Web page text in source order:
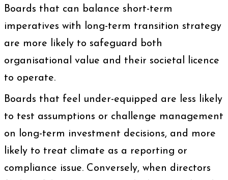
Boards that can balance short-term
imperatives with long-term transition strategy
are more likely to safeguard both
organisational value and their societal licence
to operate.
Boards that feel under-equipped are less likely
to test assumptions or challenge management
on long-term investment decisions, and more
likely to treat climate as a reporting or
compliance issue. Conversely, when directors